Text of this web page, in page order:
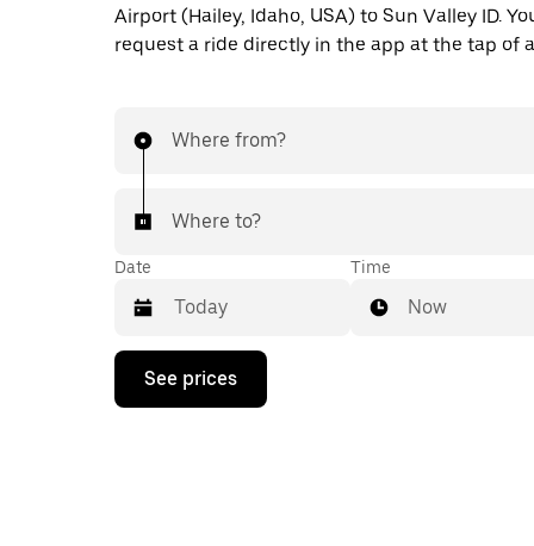
Airport (Hailey, Idaho, USA) to Sun Valley ID.
request a ride directly in the app at the tap of
Where from?
Where to?
Date
Press
down
Time
Now
See prices